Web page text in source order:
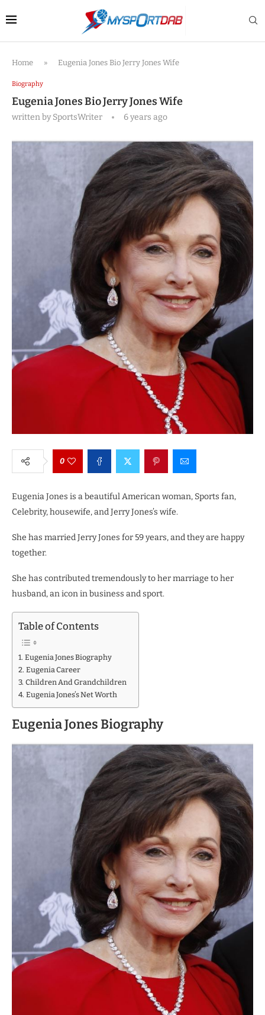
Home » Eugenia Jones Bio Jerry Jones Wife
Biography
Eugenia Jones Bio Jerry Jones Wife
written bySportsWriter 6 years ago
0
Eugenia Jones is a beautiful American woman, Sports fan,
Celebrity, housewife, and Jerry Jones’s wife.
She has married Jerry Jones for 59 years, and they are happy
together.
She has contributed tremendously to her marriage to her
husband, an icon in business and sport.
Table of Contents
Eugenia Jones Biography
Eugenia Career
Children And Grandchildren
Eugenia Jones’s Net Worth
Eugenia Jones Biography